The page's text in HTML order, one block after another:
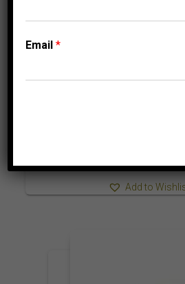
ROUND/
3,449.95$–
⇆ Compare
Add to
Email*